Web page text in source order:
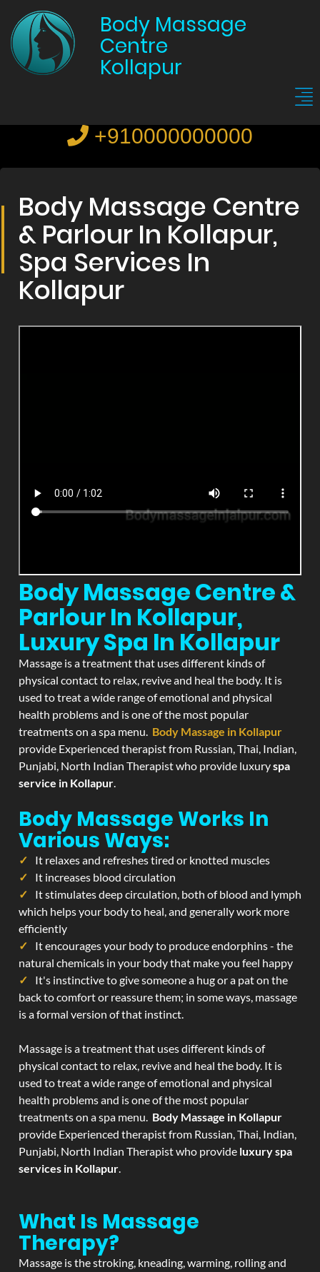
Body Massage
Centre
Kollapur
+910000000000
Body Massage Centre
& Parlour In Kollapur,
Spa Services In
Kollapur
Body Massage Centre &
Parlour In Kollapur,
Luxury Spa In Kollapur
Massage is a treatment that uses different kinds of
physical contact to relax, revive and heal the body. It is
used to treat a wide range of emotional and physical
health problems and is one of the most popular
treatments on a spa menu. Body Massage in Kollapur
provide Experienced therapist from Russian, Thai, Indian,
Punjabi, North Indian Therapist who provide luxuryspa
service in Kollapur.
Body Massage Works In
Various Ways:
It relaxes and refreshes tired or knotted muscles
It increases blood circulation
It stimulates deep circulation, both of blood and lymph
which helps your body to heal, and generally work more
efficiently
It encourages your body to produce endorphins - the
natural chemicals in your body that make you feel happy
It's instinctive to give someone a hug or a pat on the
back to comfort or reassure them; in some ways, massage
is a formal version of that instinct.
Massage is a treatment that uses different kinds of
physical contact to relax, revive and heal the body. It is
used to treat a wide range of emotional and physical
health problems and is one of the most popular
treatments on a spa menu. Body Massage in Kollapur
provide Experienced therapist from Russian, Thai, Indian,
Punjabi, North Indian Therapist who provide luxury spa
services in Kollapur.
What Is Massage
Therapy?
Massage is the stroking, kneading, warming, rolling and